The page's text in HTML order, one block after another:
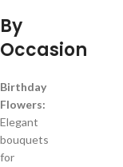
By
Occasion
Birthday
Flowers:
Elegant
bouquets
for